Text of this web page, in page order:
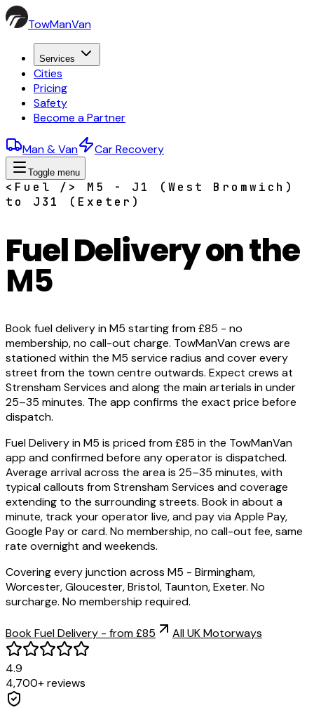
TowManVan
Services
Cities
Pricing
Safety
Become a Partner
Man & Van Car Recovery
Toggle menu
<Fuel /> M5 - J1 (West Bromwich)
to J31 (Exeter)
Fuel Delivery on the
M5
Book fuel delivery in M5 starting from £85 - no
membership, no call-out charge. TowManVan crews are
stationed within the M5 service radius and cover every
street from the town centre outwards. Expect crews at
Strensham Services and along the main arterials in under
25–35 minutes. The app confirms the exact price before
dispatch.
Fuel Delivery in M5 is priced from £85 in the TowManVan
app and confirmed before any operator is dispatched.
Average arrival across the area is 25–35 minutes, with
typical callouts from Strensham Services and coverage
extending to the surrounding streets. Book in about a
minute, track your operator live, and pay via Apple Pay,
Google Pay or card. No membership, no call-out fee, same
rate overnight and weekends.
Covering every junction across M5 - Birmingham,
Worcester, Gloucester, Bristol, Taunton, Exeter. No
surcharge. No membership required.
Book Fuel Delivery - from £85 All UK Motorways
4.9
4,700+ reviews